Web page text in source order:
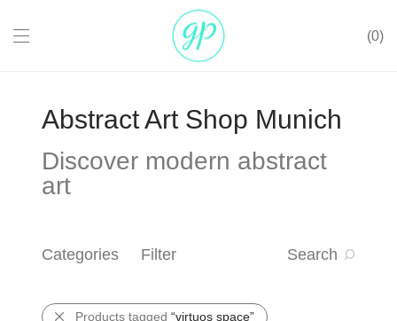
0
Abstract Art Shop Munich
Discover modern abstract
art
Categories Filter Search
Products tagged “virtuos space”